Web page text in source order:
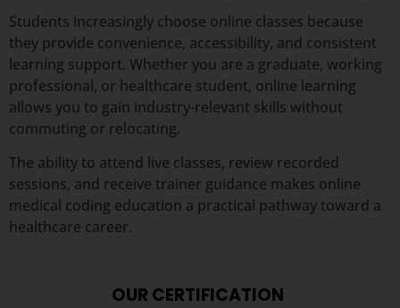
Students increasingly choose online classes because
they provide convenience, accessibility, and consistent
learning support. Whether you are a graduate, working
professional, or healthcare student, online learning
allows you to gain industry-relevant skills without
commuting or relocating.
The ability to attend live classes, review recorded
sessions, and receive trainer guidance makes online
medical coding education a practical pathway toward a
healthcare career.
OUR CERTIFICATION